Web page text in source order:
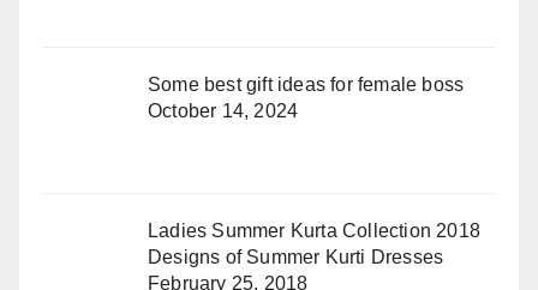
Some best gift ideas for female boss
October 14, 2024
Ladies Summer Kurta Collection 2018
Designs of Summer Kurti Dresses
February 25, 2018